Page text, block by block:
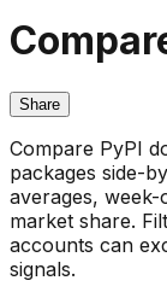
Share
Compare PyPI
packages side-
averages,
market share.
accounts can
signals.